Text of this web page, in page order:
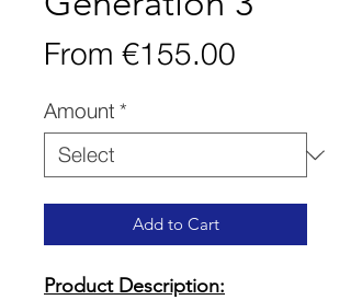
From €155.00
Amount *
Add to Cart
Product Description: